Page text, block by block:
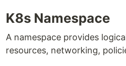
K8s Namespace
A namespace provides
resources, networking,